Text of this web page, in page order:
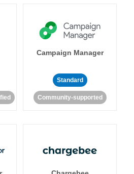
Campaign Manager
Standard
Community-supported